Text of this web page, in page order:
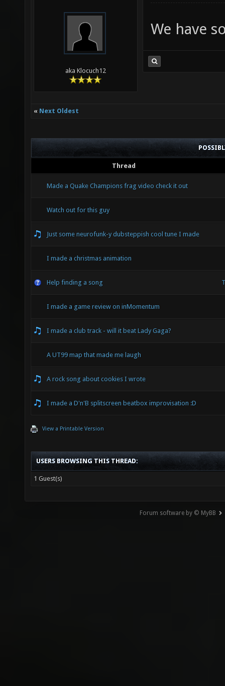
aka Klocuch12
We have
« Next Oldest
Thread
Made a Quake Champions frag video check it out
Watch out for this guy
Just some neurofunk-y dubsteppish cool tune I made
I made a christmas animation
Help finding a song
I made a game review on inMomentum
I made a club track - will it beat Lady Gaga?
A UT99 map that made me laugh
A rock song about cookies I wrote
I made a D'n'B splitscreen beatbox improvisation :D
View a Printable Version
USERS BROWSING THIS THREAD:
1 Guest(s)
Forum software by © MyBB